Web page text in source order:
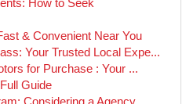
How to Seek
& Convenient Near You
Your Trusted Local Expe...
for Purchase : Your ...
Guide